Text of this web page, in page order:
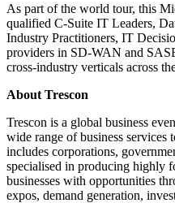
As part of the world tour, this
qualified C-Suite IT Leaders,
Industry Practitioners, IT
providers in SD-WAN and
cross-industry verticals across
About Trescon
Trescon is a global business
wide range of business services
includes corporations,
specialised in producing highly
businesses with opportunities
expos, demand generation,